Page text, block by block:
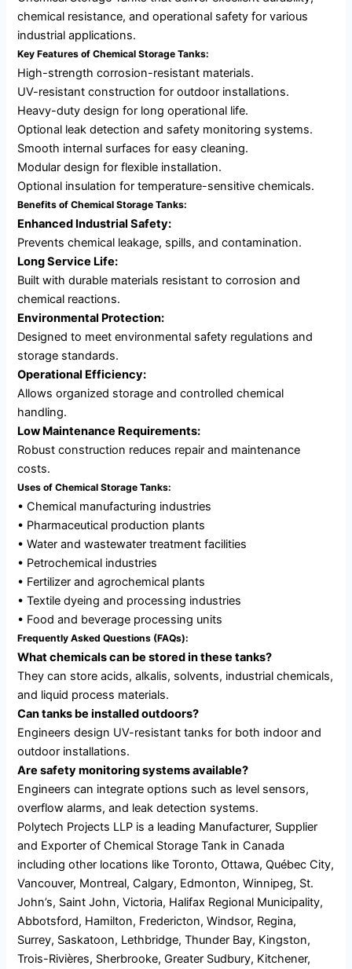
chemical resistance, and operational safety for various
industrial applications.
Key Features of Chemical Storage Tanks:
High-strength corrosion-resistant materials.
UV-resistant construction for outdoor installations.
Heavy-duty design for long operational life.
Optional leak detection and safety monitoring systems.
Smooth internal surfaces for easy cleaning.
Modular design for flexible installation.
Optional insulation for temperature-sensitive chemicals.
Benefits of Chemical Storage Tanks:
Enhanced Industrial Safety:
Prevents chemical leakage, spills, and contamination.
Long Service Life:
Built with durable materials resistant to corrosion and
chemical reactions.
Environmental Protection:
Designed to meet environmental safety regulations and
storage standards.
Operational Efficiency:
Allows organized storage and controlled chemical
handling.
Low Maintenance Requirements:
Robust construction reduces repair and maintenance
costs.
Uses of Chemical Storage Tanks:
• Chemical manufacturing industries
• Pharmaceutical production plants
• Water and wastewater treatment facilities
• Petrochemical industries
• Fertilizer and agrochemical plants
• Textile dyeing and processing industries
• Food and beverage processing units
Frequently Asked Questions (FAQs):
What chemicals can be stored in these tanks?
They can store acids, alkalis, solvents, industrial chemicals,
and liquid process materials.
Can tanks be installed outdoors?
Engineers design UV-resistant tanks for both indoor and
outdoor installations.
Are safety monitoring systems available?
Engineers can integrate options such as level sensors,
overflow alarms, and leak detection systems.
Polytech Projects LLP is a leading Manufacturer, Supplier
and Exporter of Chemical Storage Tank in Canada
including other locations like Toronto, Ottawa, Québec City,
Vancouver, Montreal, Calgary, Edmonton, Winnipeg, St.
John’s, Saint John, Victoria, Halifax Regional Municipality,
Abbotsford, Hamilton, Fredericton, Windsor, Regina,
Surrey, Saskatoon, Lethbridge, Thunder Bay, Kingston,
Trois-Rivières, Sherbrooke, Greater Sudbury, Kitchener,